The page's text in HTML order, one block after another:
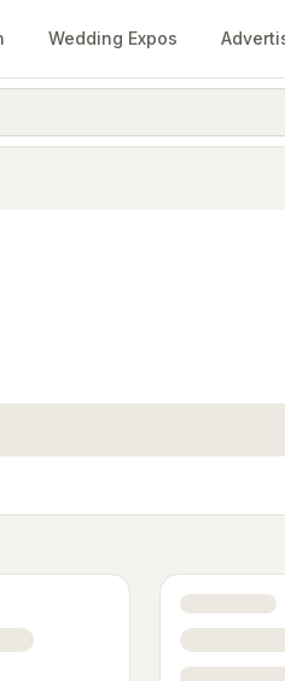
Wedding Expos